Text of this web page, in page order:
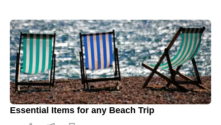
Essential Items for any Beach Trip